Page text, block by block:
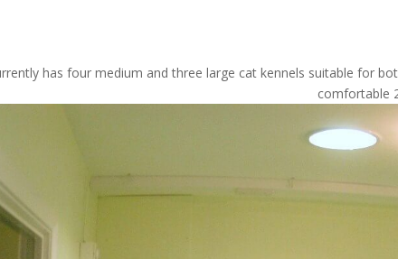
has four medium and three large cat kennels suitable for
comfortable